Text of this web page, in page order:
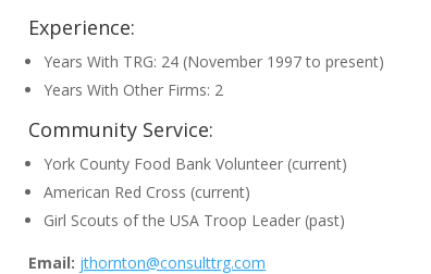
Experience:
Years With TRG: 24 (November 1997 to present)
Years With Other Firms: 2
Community Service:
York County Food Bank Volunteer (current)
American Red Cross (current)
Girl Scouts of the USA Troop Leader (past)
Email: jthornton@consulttrg.com